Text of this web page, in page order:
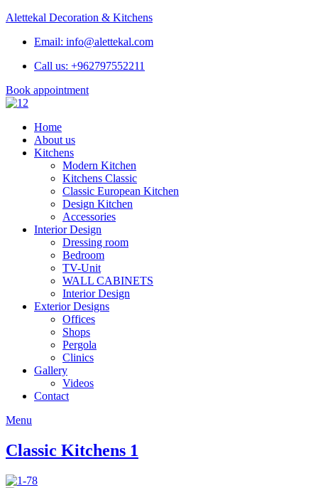
Alettekal Decoration & Kitchens
Email: info@alettekal.com
Call us: +962797552211
Book appointment
Home
About us
Kitchens
Modern Kitchen
Kitchens Classic
Classic European Kitchen
Design Kitchen
Accessories
Interior Design
Dressing room
Bedroom
TV-Unit
WALL CABINETS
Interior Design
Exterior Designs
Offices
Shops
Pergola
Clinics
Gallery
Videos
Contact
Menu
Classic Kitchens 1